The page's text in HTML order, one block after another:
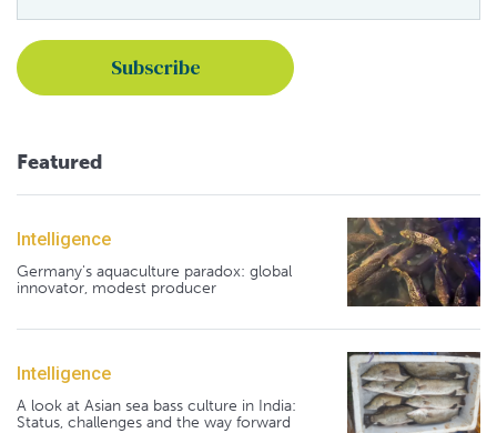
Featured
Intelligence
Germany's aquaculture paradox: global
innovator, modest producer
Intelligence
A look at Asian sea bass culture in India:
Status, challenges and the way forward